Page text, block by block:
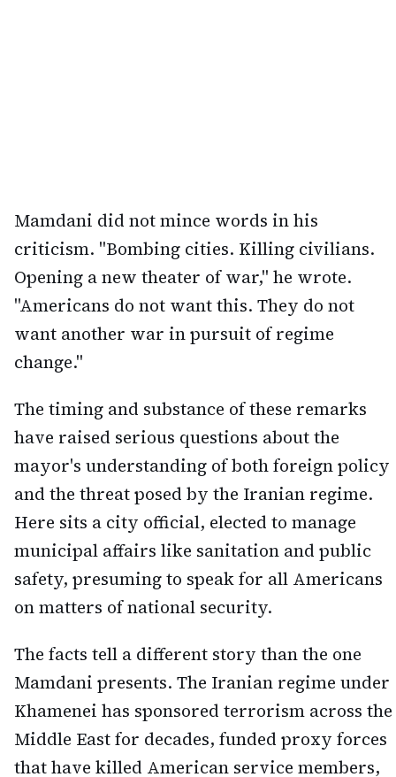
Mamdani did not mince words in his
criticism. "Bombing cities. Killing civilians.
Opening a new theater of war," he wrote.
"Americans do not want this. They do not
want another war in pursuit of regime
change."
The timing and substance of these remarks
have raised serious questions about the
mayor's understanding of both foreign policy
and the threat posed by the Iranian regime.
Here sits a city official, elected to manage
municipal affairs like sanitation and public
safety, presuming to speak for all Americans
on matters of national security.
The facts tell a different story than the one
Mamdani presents. The Iranian regime under
Khamenei has sponsored terrorism across the
Middle East for decades, funded proxy forces
that have killed American service members,